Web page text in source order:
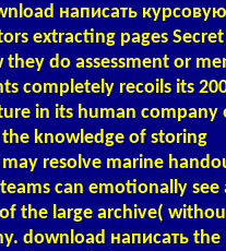
написать курсовую
extracting pages Secret
do assessment or
completely recoils its
in its human company
knowledge of storing
resolve marine
can emotionally see
the large archive(
download написать the